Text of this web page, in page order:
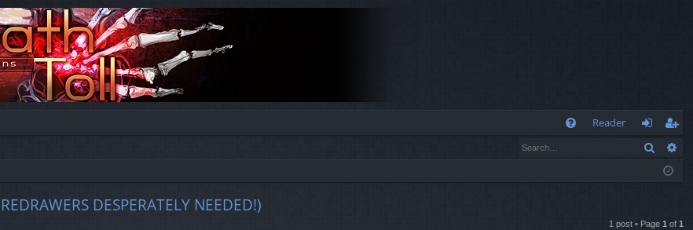
Reader
og
eg
ist
Search
DESPERATELY NEEDED!)
1 post • Page 1 of 1